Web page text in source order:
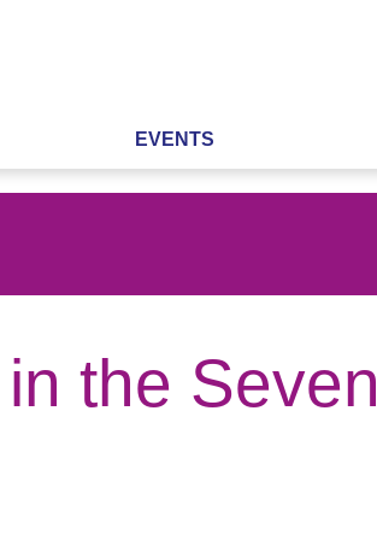
EVENTS
the Seven